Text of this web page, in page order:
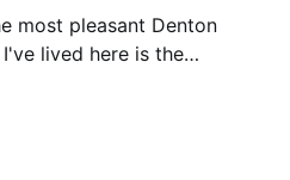
lived here is the
spread light and